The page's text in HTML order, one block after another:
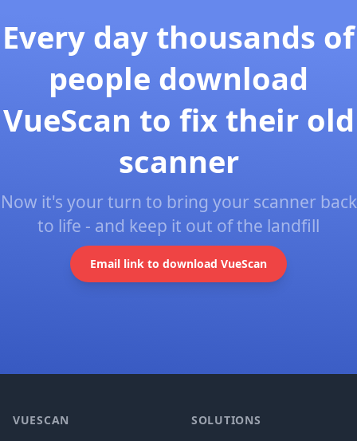
Every day thousands of
people download
VueScan to fix their old
scanner
Now it's your turn to bring your scanner back
to life - and keep it out of the landfill
Email link to download VueScan
VUESCAN SOLUTIONS